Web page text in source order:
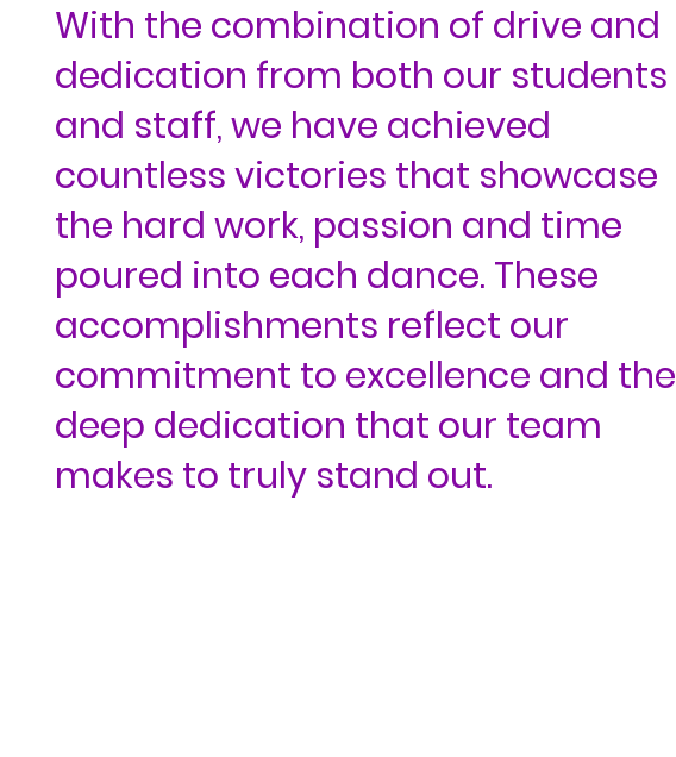
With the combination of drive and
dedication from both our students
and staff, we have achieved
countless victories that showcase
the hard work, passion and time
poured into each dance. These
accomplishments reflect our
commitment to excellence and the
deep dedication that our team
makes to truly stand out.